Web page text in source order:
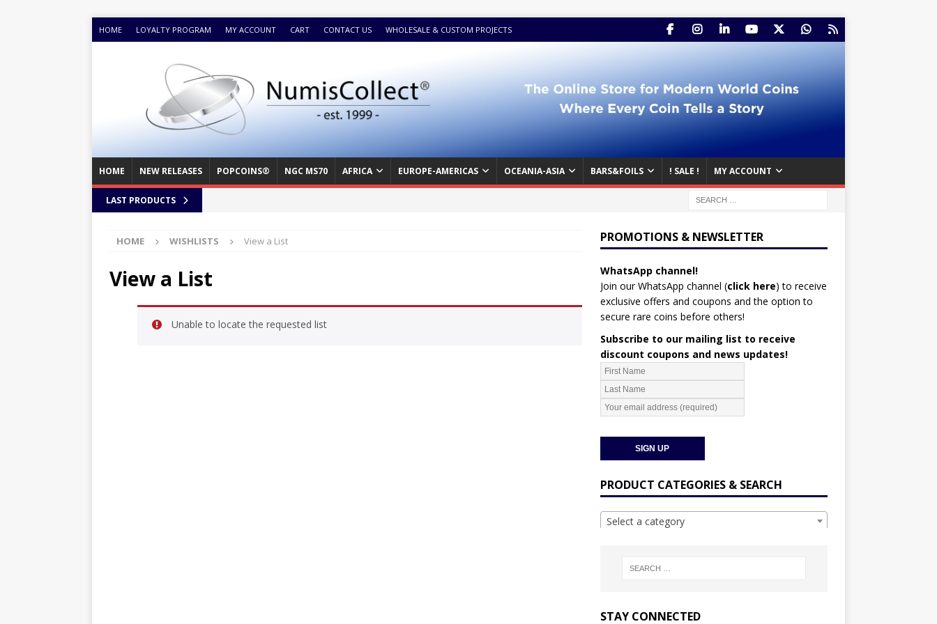
HOME LOYALTY PROGRAM MY ACCOUNT CART CONTACT US WHOLESALE & CUSTOM PROJECTS
HOME NEW RELEASES POPCOINS® NGC MS70 AFRICA EUROPE-AMERICAS OCEANIA-ASIA BARS&FOILS ! SALE ! MY ACCOUNT
LAST PRODUCTS
HOME WISHLISTS View a List
View a List
Unable to locate the requested list
PROMOTIONS & NEWSLETTER
WhatsApp channel!
Join our WhatsApp channel (click here) to receive
exclusive offers and coupons and the option to
secure rare coins before others!
Subscribe to our mailing list to receive
discount coupons and news updates!
PRODUCT CATEGORIES & SEARCH
Select a category
STAY CONNECTED